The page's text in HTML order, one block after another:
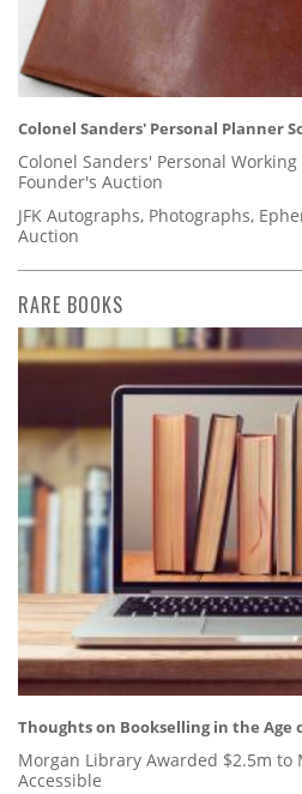
Colonel Sanders' Personal Planner
Colonel Sanders' Personal Working
Founder's Auction
JFK Autographs, Photographs,
Auction
RARE BOOKS
Thoughts on Bookselling in the Age
Morgan Library Awarded $2.5m to
Accessible